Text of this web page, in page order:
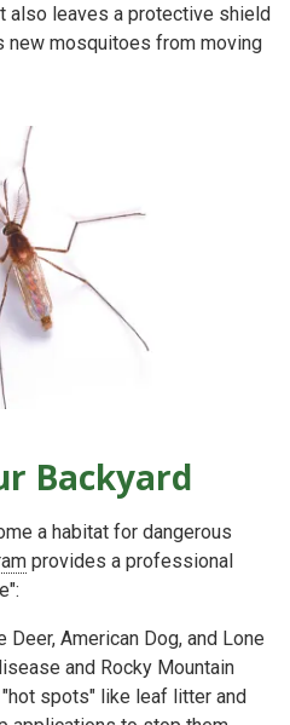
also leaves a protective shield
new mosquitoes from moving
Backyard
a habitat for dangerous
provides a professional
Deer, American Dog, and Lone
and Rocky Mountain
spots" like leaf litter and